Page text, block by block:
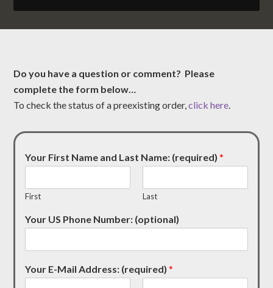
Do you have a question or comment? Please
complete the form below…
To check the status of a preexisting order,click here.
Your First Name and Last Name: (required)*
First Last
Your US Phone Number: (optional)
Your E-Mail Address: (required)*